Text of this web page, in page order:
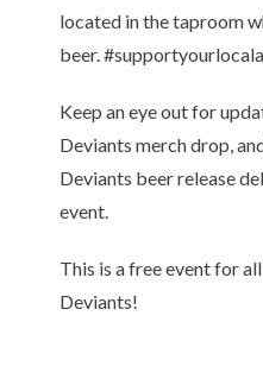
located in the taproom
beer.
Keep an eye out for
Deviants merch drop,
Deviants beer release
event.
This is a free event for
Deviants!